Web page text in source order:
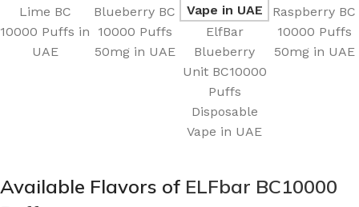
Lime BC
10000 Puffs in
UAE
Blueberry BC
10000 Puffs
50mg in UAE
ElfBar
Blueberry
Unit BC10000
Puffs
Disposable
Vape in UAE
Raspberry BC
10000 Puffs
50mg in UAE
Available Flavors of ELFbar BC10000